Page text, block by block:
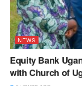
NEWS
Equity Bank
with Church of